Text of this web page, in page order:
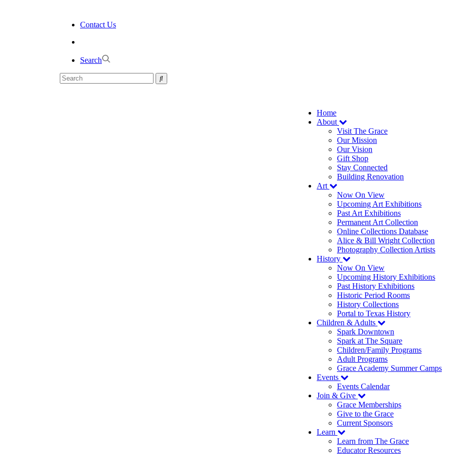
Contact Us
Search
Home
About
Visit The Grace
Our Mission
Our Vision
Gift Shop
Stay Connected
Building Renovation
Art
Now On View
Upcoming Art Exhibitions
Past Art Exhibitions
Permanent Art Collection
Online Collections Database
Alice & Bill Wright Collection
Photography Collection Artists
History
Now On View
Upcoming History Exhibitions
Past History Exhibitions
Historic Period Rooms
History Collections
Portal to Texas History
Children & Adults
Spark Downtown
Spark at The Square
Children/Family Programs
Adult Programs
Grace Academy Summer Camps
Events
Events Calendar
Join & Give
Grace Memberships
Give to the Grace
Current Sponsors
Learn
Learn from The Grace
Educator Resources